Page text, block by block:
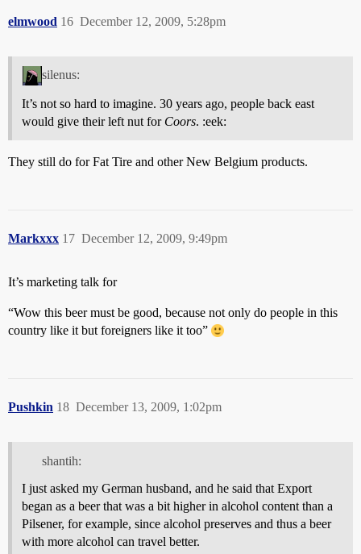
elmwood December 12, 2009, 5:28pm
16
silenus:
It’s not so hard to imagine. 30 years ago, people back east
would give their left nut for Coors. :eek:
They still do for Fat Tire and other New Belgium products.
Markxxx December 12, 2009, 9:49pm
17
It’s marketing talk for
“Wow this beer must be good, because not only do people in this
country like it but foreigners like it too”
Pushkin December 13, 2009, 1:02pm
18
shantih:
I just asked my German husband, and he said that Export
began as a beer that was a bit higher in alcohol content than a
Pilsener, for example, since alcohol preserves and thus a beer
with more alcohol can travel better.